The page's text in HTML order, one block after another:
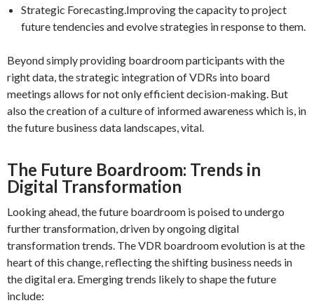
Strategic Forecasting.Improving the capacity to project
future tendencies and evolve strategies in response to them.
Beyond simply providing boardroom participants with the
right data, the strategic integration of VDRs into board
meetings allows for not only efficient decision-making. But
also the creation of a culture of informed awareness which is, in
the future business data landscapes, vital.
The Future Boardroom: Trends in
Digital Transformation
Looking ahead, the future boardroom is poised to undergo
further transformation, driven by ongoing digital
transformation trends. The VDR boardroom evolution is at the
heart of this change, reflecting the shifting business needs in
the digital era. Emerging trends likely to shape the future
include: